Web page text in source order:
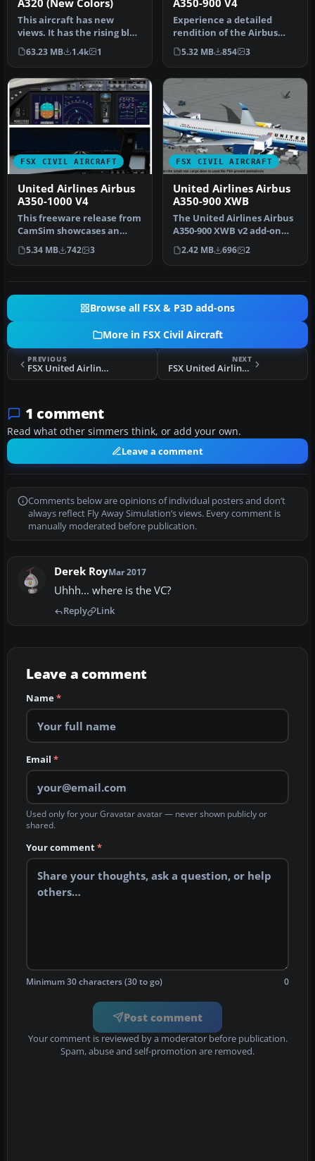
A320 (New Colors)
This aircraft has new
views. It has the rising blue
livery. Model by Project …
63.23 MB 1.4k 1
A350-900 V4
Experience a detailed
rendition of the Airbus
A350-900 in United Airlines
liv…
5.32 MB 854 3
FSX CIVIL AIRCRAFT
United Airlines Airbus
A350-1000 V4
This freeware release from
CamSim showcases an
advanced wide-body in
United A…
5.34 MB 742 3
FSX CIVIL AIRCRAFT
United Airlines Airbus
A350-900 XWB
The United Airlines Airbus
A350-900 XWB v2 add-on
offers an advanced wide-
bod…
2.42 MB 696 2
Browse all FSX & P3D add-ons
More in FSX Civil Aircraft
PREVIOUS
FSX United Airlines Airbus A320
NEXT
FSX United Airlines Boeing 757-200W
1 comment
Read what other simmers think, or add your own.
Leave a comment
Comments below are opinions of individual posters and don’t
always reflect Fly Away Simulation’s views. Every comment is
manually moderated before publication.
Derek RoyMar 2017
Uhhh... where is the VC?
Reply Link
Leave a comment
Name*
Email *
Used only for your Gravatar avatar — never shown publicly or
shared.
Your comment*
Minimum 30 characters (30 to go) 0
Post comment
Your comment is reviewed by a moderator before publication.
Spam, abuse and self-promotion are removed.